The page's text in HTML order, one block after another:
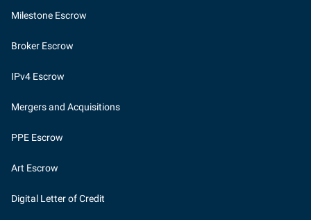
Milestone Escrow
Broker Escrow
IPv4 Escrow
Mergers and Acquisitions
PPE Escrow
Art Escrow
Digital Letter of Credit